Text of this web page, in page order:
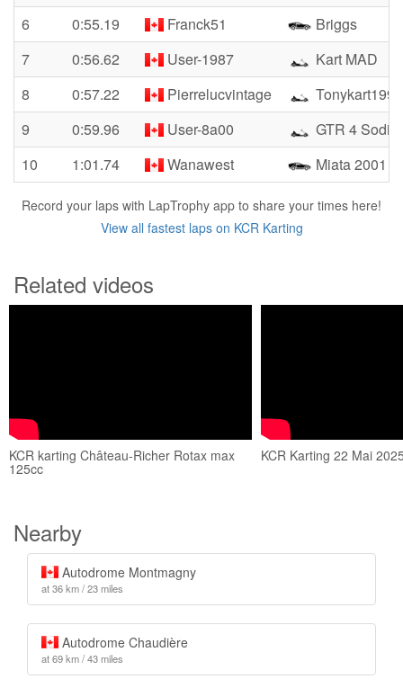
6
0:55.19 Franck51
Briggs
7
0:56.62 User-1987
Kart MAD
8
0:57.22 Pierrelucvintage
Tonykart1990
9
0:59.96 User-8a00
GTR 4 Sodi
10
1:01.74 Wanawest Miata 2001
Record your laps with LapTrophy app to share your times here!
View all fastest laps on KCR Karting
Related videos
KCR karting Château-Richer Rotax max
125cc
KCR Karting 22 Mai
Nearby
Autodrome Montmagny
at 36 km / 23 miles
Autodrome Chaudière
at 69 km / 43 miles